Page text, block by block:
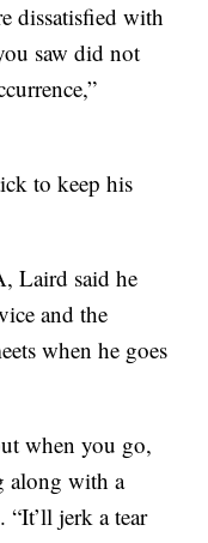
dissatisfied with
saw did not
to keep his
Laird said he
and the
when he goes
when you go,
along with a
jerk a tear